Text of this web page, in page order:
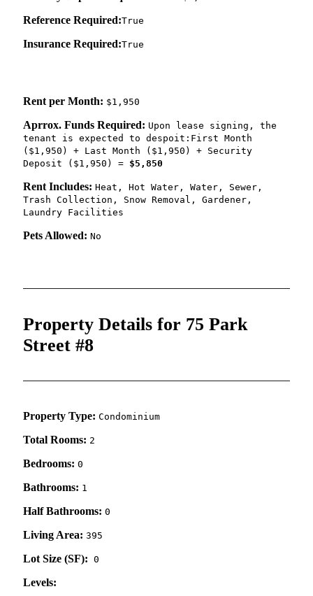
Reference Required:True
Insurance Required:True
Rent per Month: $1,950
Aprrox. Funds Required: Upon lease signing, the
tenant is expected to despoit:First Month
($1,950) + Last Month ($1,950) + Security
Deposit ($1,950) = $5,850
Rent Includes: Heat, Hot Water, Water, Sewer,
Trash Collection, Snow Removal, Gardener,
Laundry Facilities
Pets Allowed: No
Property Details for 75 Park
Street #8
Property Type: Condominium
Total Rooms: 2
Bedrooms: 0
Bathrooms: 1
Half Bathrooms: 0
Living Area: 395
Lot Size (SF): 0
Levels: